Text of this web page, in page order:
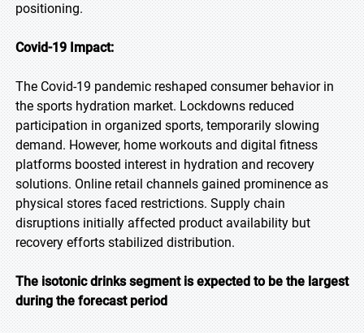
positioning.
Covid-19 Impact:
The Covid-19 pandemic reshaped consumer behavior in
the sports hydration market. Lockdowns reduced
participation in organized sports, temporarily slowing
demand. However, home workouts and digital fitness
platforms boosted interest in hydration and recovery
solutions. Online retail channels gained prominence as
physical stores faced restrictions. Supply chain
disruptions initially affected product availability but
recovery efforts stabilized distribution.
The isotonic drinks segment is expected to be the largest
during the forecast period